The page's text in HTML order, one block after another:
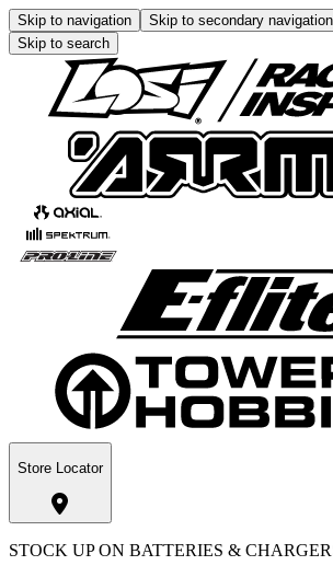
Skip to navigation Skip to secondary navigation
Skip to search
Store Locator
STOCK UP ON BATTERIES &